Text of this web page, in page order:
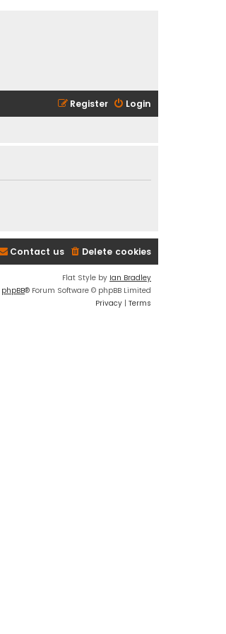
Login
Register
Delete cookies
Contact us
Flat Style by Ian Bradley
phpBB® Forum Software © phpBB Limited
Privacy | Terms